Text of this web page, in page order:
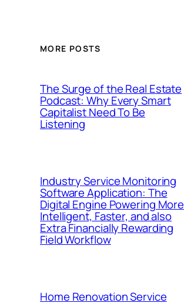
MORE POSTS
The Surge of the Real Estate
Podcast: Why Every Smart
Capitalist Need To Be
Listening
Industry Service Monitoring
Software Application: The
Digital Engine Powering More
Intelligent, Faster, and also
Extra Financially Rewarding
Field Workflow
Home Renovation Service